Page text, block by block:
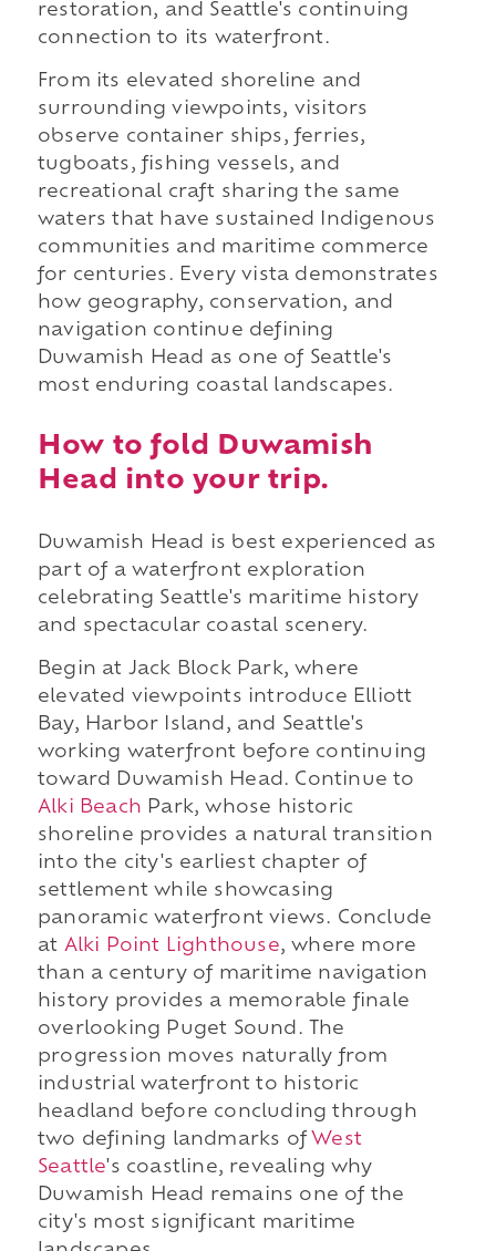
restoration, and Seattle's continuing
connection to its waterfront.
From its elevated shoreline and
surrounding viewpoints, visitors
observe container ships, ferries,
tugboats, fishing vessels, and
recreational craft sharing the same
waters that have sustained Indigenous
communities and maritime commerce
for centuries. Every vista demonstrates
how geography, conservation, and
navigation continue defining
Duwamish Head as one of Seattle's
most enduring coastal landscapes.
How to fold Duwamish
Head into your trip.
Duwamish Head is best experienced as
part of a waterfront exploration
celebrating Seattle's maritime history
and spectacular coastal scenery.
Begin at Jack Block Park, where
elevated viewpoints introduce Elliott
Bay, Harbor Island, and Seattle's
working waterfront before continuing
toward Duwamish Head. Continue to
Alki Beach Park, whose historic
shoreline provides a natural transition
into the city's earliest chapter of
settlement while showcasing
panoramic waterfront views. Conclude
at Alki Point Lighthouse, where more
than a century of maritime navigation
history provides a memorable finale
overlooking Puget Sound. The
progression moves naturally from
industrial waterfront to historic
headland before concluding through
two defining landmarks of West
Seattle's coastline, revealing why
Duwamish Head remains one of the
city's most significant maritime